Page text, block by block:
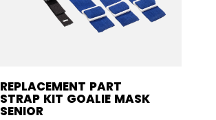
REPLACEMENT PART
STRAP KIT GOALIE MASK
SENIOR